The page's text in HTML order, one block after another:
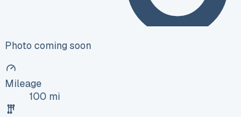
Photo coming soon
Mileage
100 mi